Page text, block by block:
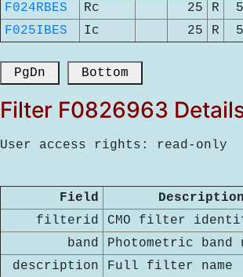
F024RBES
Rc 25 R 5
F025IBES
Ic 25 R 5
PgDn Bottom
Filter F0826963
User access rights: read-only
Field Description
filterid
CMO filter
band
Photometric band
description
Full filter name